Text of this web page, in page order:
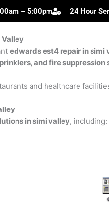
– 5:00pm 24 Hour
Valley
edwards est4 repair in simi
and fire suppression
and healthcare
in simi valley, including: